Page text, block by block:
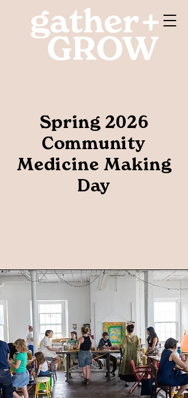
Spring 2026
Community
Medicine Making
Day